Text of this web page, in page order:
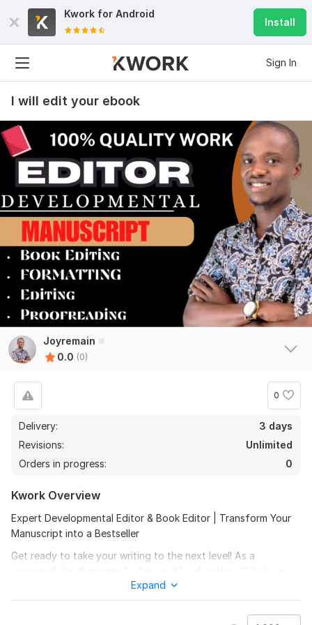
Kwork for Android
Install
Sign In
I will edit your ebook
Joyremain
0.0 (0)
0
Delivery:
3 days
Revisions:
Unlimited
Orders in progress:
0
Kwork Overview
Expert Developmental Editor & Book Editor | Transform Your
Manuscript into a Bestseller
Get ready to take your writing to the next level! As a
refine your manuscript, novel, or article, ensuring it captivates
Expand